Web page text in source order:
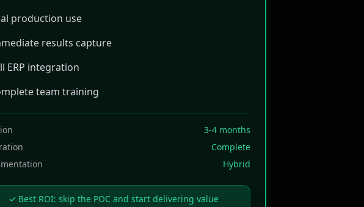
production use
results capture
ERP integration
team training
3-4 months
Complete
Hybrid
✓ Best ROI: skip the POC and start delivering value